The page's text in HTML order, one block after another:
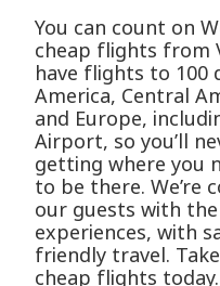
You can count on
cheap flights from
have flights to 100
America, Central
and Europe,
Airport, so you’ll
getting where you
to be there. We’re
our guests with
experiences, with
friendly travel.
cheap flights today.